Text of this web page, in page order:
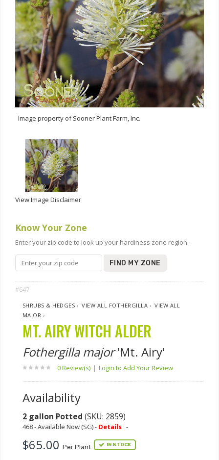
Image property of Sooner Plant Farm, Inc.
View Image Disclaimer
Know Your Zone
Enter your zip code to look up your hardiness zone region.
FIND MY ZONE
#647
SHRUBS & HEDGES ›VIEW ALL FOTHERGILLA ›VIEW ALL
MAJOR ›
MT. AIRY WITCH ALDER
Fothergilla major'Mt. Airy'
0 Review(s) | Login to Add Your Review
Availability
2 gallon Potted (SKU: 2859)
468 - Available Now (SG) - Details -
$65.00 Per Plant IN STOCK